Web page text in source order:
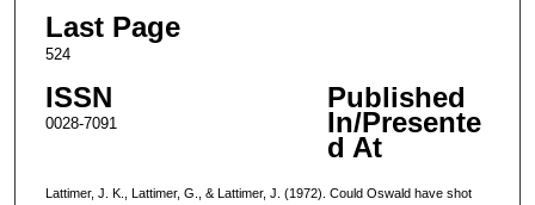
Last Page
524
ISSN
0028-7091
Published
In/Presente
d At
Lattimer, J. K., Lattimer, G., & Lattimer, J. (1972). Could Oswald have shot